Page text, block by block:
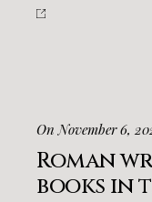
On November 6,
Roman
books in